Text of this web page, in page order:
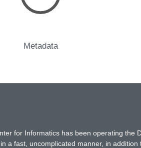
Metadata
for Informatics has been operating the
a fast, uncomplicated manner, in